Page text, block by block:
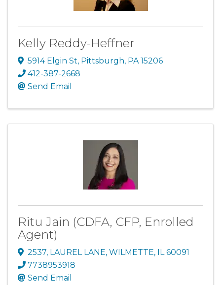
Kelly Reddy-Heffner
5914 Elgin St, Pittsburgh, PA 15206
412-387-2668
Send Email
Ritu Jain (CDFA, CFP, Enrolled
Agent)
2537, LAUREL LANE, WILMETTE, IL 60091
7738953918
Send Email